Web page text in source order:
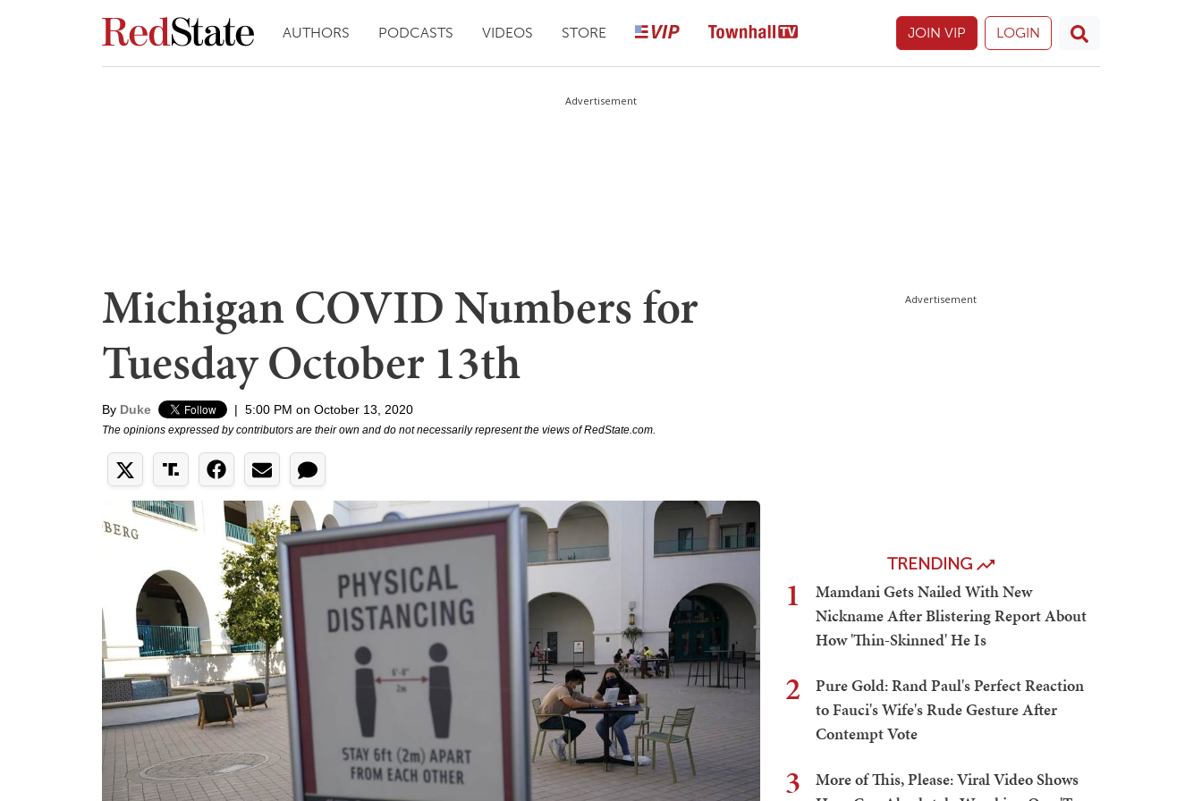
AUTHORS PODCASTS VIDEOS STORE JOIN VIP LOGIN
Advertisement
Michigan COVID Numbers for
Tuesday October 13th
By Duke | 5:00 PM on October 13, 2020
The opinions expressed by contributors are their own and do not necessarily represent the views of RedState.com.
Advertisement
TRENDING
1
Mamdani Gets Nailed With New
Nickname After Blistering Report About
How 'Thin-Skinned' He Is
2
Pure Gold: Rand Paul's Perfect Reaction
to Fauci's Wife's Rude Gesture After
Contempt Vote
3
More of This, Please: Viral Video Shows